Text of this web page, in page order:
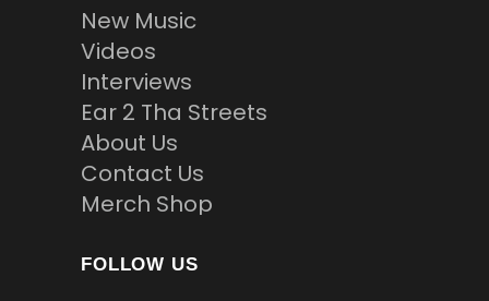
New Music
Videos
Interviews
Ear 2 Tha Streets
About Us
Contact Us
Merch Shop
FOLLOW US